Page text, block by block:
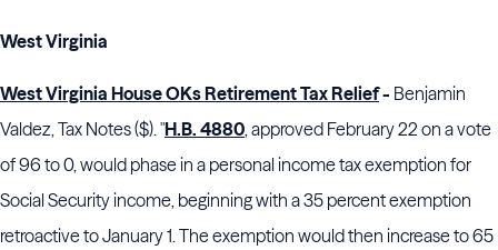
West Virginia
West Virginia House OKs Retirement Tax Relief- Benjamin
Valdez, Tax Notes ($). "H.B. 4880, approved February 22 on a vote
of 96 to 0, would phase in a personal income tax exemption for
Social Security income, beginning with a 35 percent exemption
retroactive to January 1. The exemption would then increase to 65